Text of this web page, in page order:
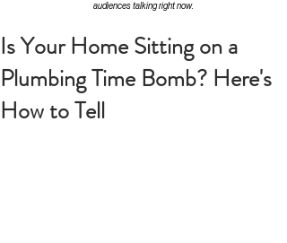
audiences talking right now.
Is Your Home Sitting on a
Plumbing Time Bomb? Here's
How to Tell